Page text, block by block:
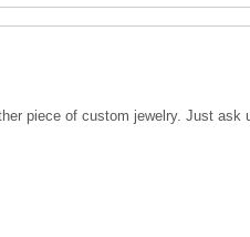
piece of custom jewelry. Just ask